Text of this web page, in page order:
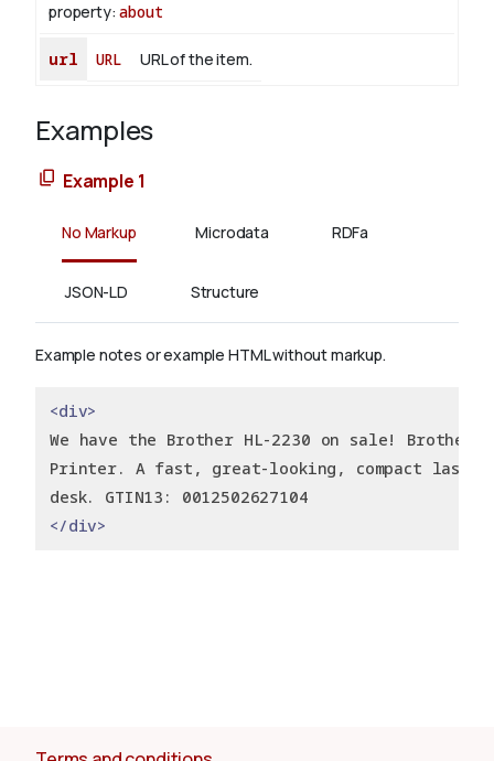
property:about
url URL URL of the item.
Examples
Example 1
No Markup Microdata RDFa
JSON-LD Structure
Example notes or example HTML without markup.
<div>
We have the Brother HL-2230 on sale! Brother
Printer. A fast, great-looking, compact
desk. GTIN13: 0012502627104
</div>